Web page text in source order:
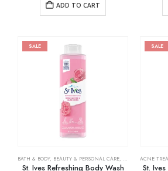
ADD TO CART
SALE
BATH & BODY, BEAUTY & PERSONAL CARE, BODY WASHES
St. Ives Refreshing Body Wash
SALE
ACNE
St.